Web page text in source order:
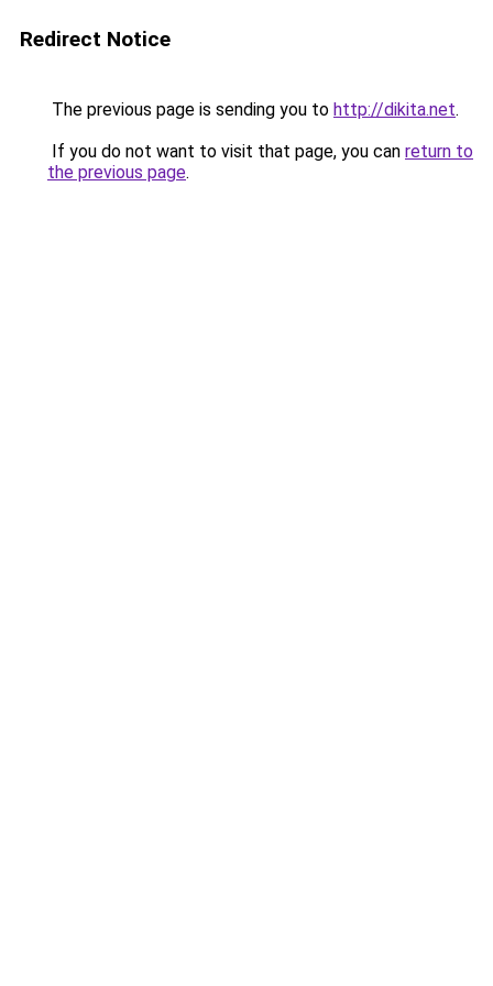
Redirect Notice
The previous page is sending you to http://dikita.net.
If you do not want to visit that page, you can return to
the previous page.